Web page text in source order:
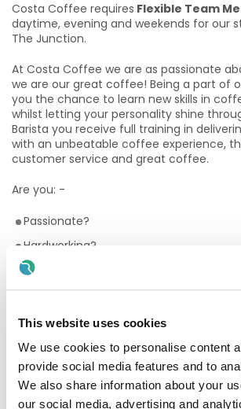
This website uses cookies
We use cookies to personalise content
provide social media features and to
We also share information about your
our social media, advertising and
Costa Coffee requires Flexible Team
daytime, evening and weekends for our
The Junction.
At Costa Coffee we are as passionate
we are our great coffee! Being a part of
you the chance to learn new skills in
whilst letting your personality shine
Barista you receive full training in
with an unbeatable coffee experience,
customer service and great coffee.
Are you: -
Passionate?
Hardworking?
Flexible?
Customer focused?
Have a desire to learn new skills?
Love working as part of a team?
Enthusiastic?
Passionate about coffee?